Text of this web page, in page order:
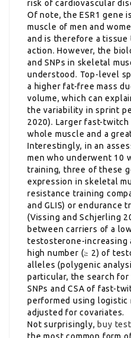
risk of cardiovascular
Of note, the ESR1 gene
muscle of men and
and is therefore a
action. However, the
and SNPs in skeletal
understood. Top-level
a higher fat-free mass
volume, which can
the variability in sprint
2020). Larger fast-
whole muscle and a
Interestingly, in an
men who underwent 10
training, three of these
expression in skeletal
resistance training
and GLIS) or endurance
(Vissing and Schjerling
between carriers of a
testosterone-increasing
high number (≥ 2) of
alleles (polygenic
particular, the search
SNPs and CSA of fast-
performed using logistic
adjusted for covariates.
Not surprisingly, buy